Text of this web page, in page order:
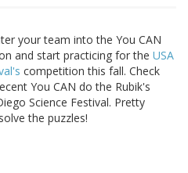
your team into the You CAN
and start practicing for the USA
competition this fall. Check
You CAN do the Rubik's
Science Festival. Pretty
the puzzles!